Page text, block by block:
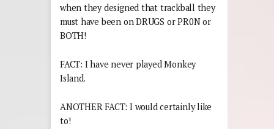
when they designed that trackball they
must have been on DRUGS or PR0N or
BOTH!
FACT: I have never played Monkey
Island.
ANOTHER FACT: I would certainly like
to!